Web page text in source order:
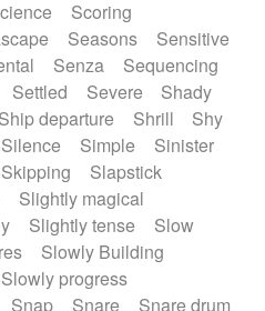
Scoring
Seasons
Sensitive
Senza
Sequencing
Settled Severe
Shady
Ship departure Shrill
Shy
Silence Simple
Sinister
Skipping
Slapstick
Slightly magical
Slightly tense
Slow
Slowly Building
Slowly progress
Snap Snare
Snare drum